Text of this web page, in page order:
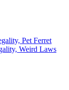
Pet Ferret
Weird Laws